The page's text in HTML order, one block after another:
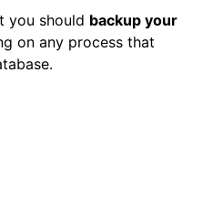
you should backup your
on any process that